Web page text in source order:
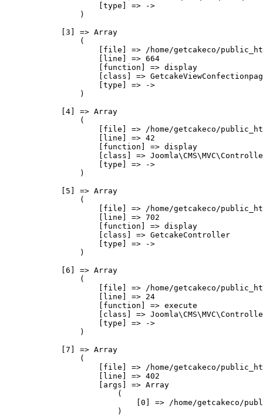
                    [type] => ->
                )
            [3] => Array
                (
[file] => /home/getcakeco/
                    [line] => 664
                    [function] => display
[class] =>
                    [type] => ->
                )
            [4] => Array
                (
[file] => /home/getcakeco/
                    [line] => 42
                    [function] => display
[class] =>
                    [type] => ->
                )
            [5] => Array
                (
[file] => /home/getcakeco/
                    [line] => 702
                    [function] => display
                    [class] => GetcakeController
                    [type] => ->
                )
            [6] => Array
                (
[file] => /home/getcakeco/
                    [line] => 24
                    [function] => execute
[class] =>
                    [type] => ->
                )
            [7] => Array
                (
[file] => /home/getcakeco/
                    [line] => 402
                    [args] => Array
                        (
[0] => /home/getcakeco/
                        )